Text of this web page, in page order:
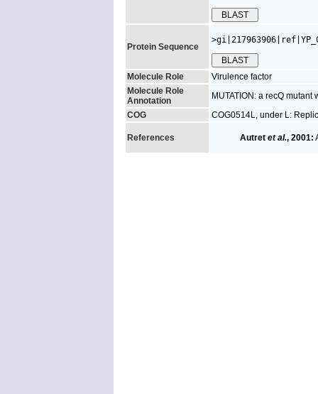
Protein Sequence
Molecule Role
Virulence factor
Molecule Role
Annotation
MUTATION: a recQ
COG
COG0514L, under L:
References Autret et al., 2001: